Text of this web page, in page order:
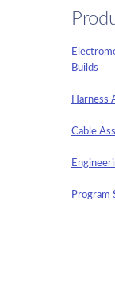
Builds
Harness
Cable
Program